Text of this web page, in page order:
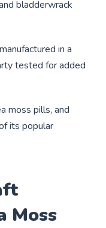
bladderwrack
in a
tested for added
moss pills, and
its popular
Moss